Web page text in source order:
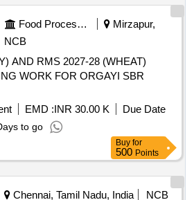
PUREE, BARTAN SCRUBBER,
MANGO, JUICE, JUICE, ATTA,
ARHAR, DAL CHANA, DAL
WHOLE, KABULI CHANA, KALA
TEA, BUTTER, MILK TPM, Suji,
9109
Food Processing
Mirzapur,
NCB
AND RMS 2027-28 (WHEAT)
WORK FOR ORGAYI SBR
EMD :INR 30.00 K
Due Date
to go
Buy for
500 Points
Chennai, Tamil Nadu, India NCB